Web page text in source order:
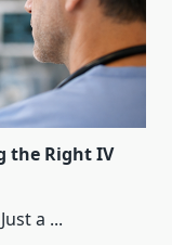
the Right IV
a ...